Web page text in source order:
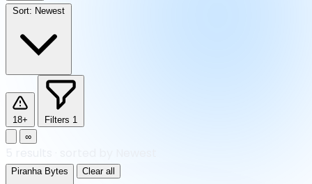
Sort: Newest
18+ Filters 1
∞
Piranha Bytes Clear all